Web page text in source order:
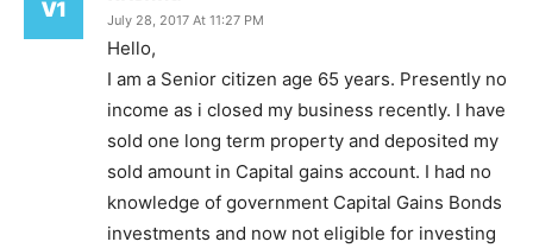
July 28, 2017 At 11:27 PM
Hello,
I am a Senior citizen age 65 years. Presently no
income as i closed my business recently. I have
sold one long term property and deposited my
sold amount in Capital gains account. I had no
knowledge of government Capital Gains Bonds
investments and now not eligible for investing